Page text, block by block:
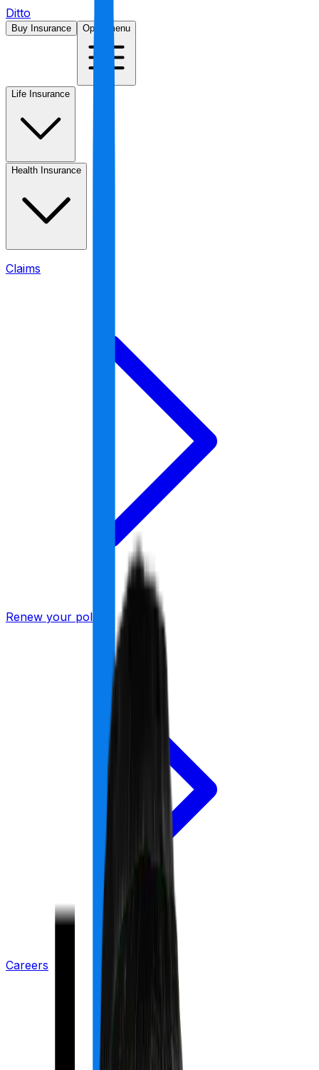
Ditto
Buy Insurance Open menu
Life Insurance
Health Insurance
Claims
Renew your policy
Careers